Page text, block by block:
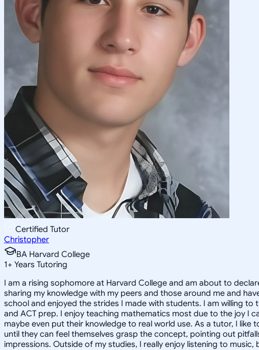
Certified Tutor
Christopher
BA Harvard College
1+ Years Tutoring
I am a rising sophomore at Harvard College and am about to
sharing my knowledge with my peers and those around me and
school and enjoyed the strides I made with students. I am willing
and ACT prep. I enjoy teaching mathematics most due to the joy I
maybe even put their knowledge to real world use. As a tutor, I
until they can feel themselves grasp the concept, pointing out
impressions. Outside of my studies, I really enjoy listening to